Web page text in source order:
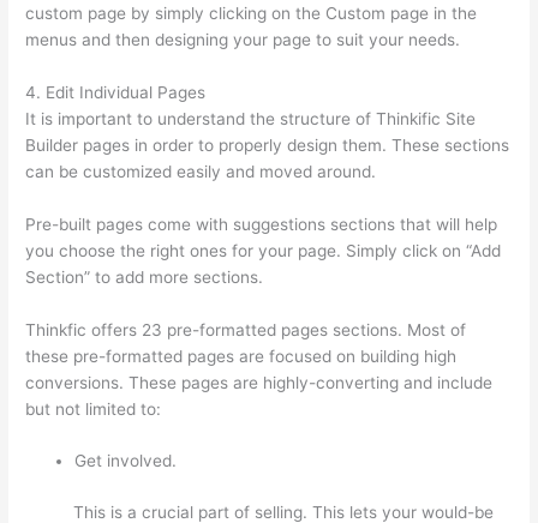
custom page by simply clicking on the Custom page in the
menus and then designing your page to suit your needs.
4. Edit Individual Pages
It is important to understand the structure of Thinkific Site
Builder pages in order to properly design them. These sections
can be customized easily and moved around.
Pre-built pages come with suggestions sections that will help
you choose the right ones for your page. Simply click on “Add
Section” to add more sections.
Thinkfic offers 23 pre-formatted pages sections. Most of
these pre-formatted pages are focused on building high
conversions. These pages are highly-converting and include
but not limited to:
Get involved.
This is a crucial part of selling. This lets your would-be